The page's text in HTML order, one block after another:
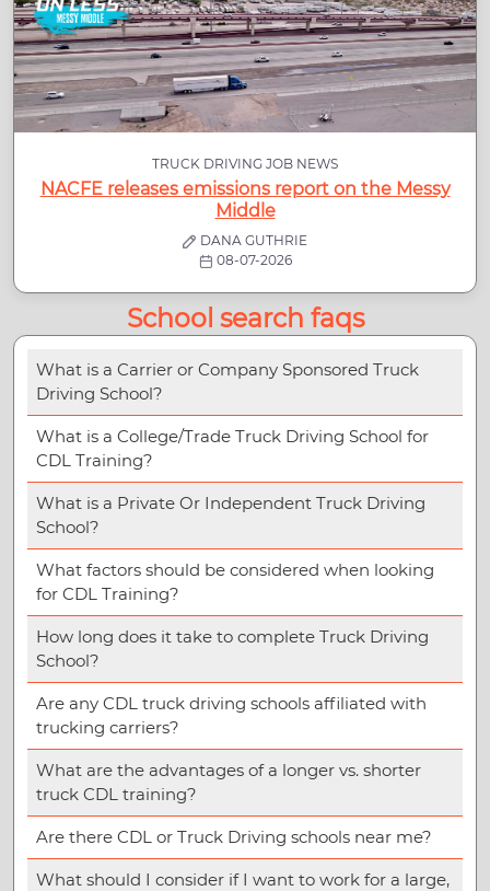
TRUCK DRIVING JOB NEWS
NACFE releases emissions report on the Messy
Middle
DANA GUTHRIE
08-07-2026
School search faqs
What is a Carrier or Company Sponsored Truck
Driving School?
What is a College/Trade Truck Driving School for
CDL Training?
What is a Private Or Independent Truck Driving
School?
What factors should be considered when looking
for CDL Training?
How long does it take to complete Truck Driving
School?
Are any CDL truck driving schools affiliated with
trucking carriers?
What are the advantages of a longer vs. shorter
truck CDL training?
Are there CDL or Truck Driving schools near me?
What should I consider if I want to work for a large,